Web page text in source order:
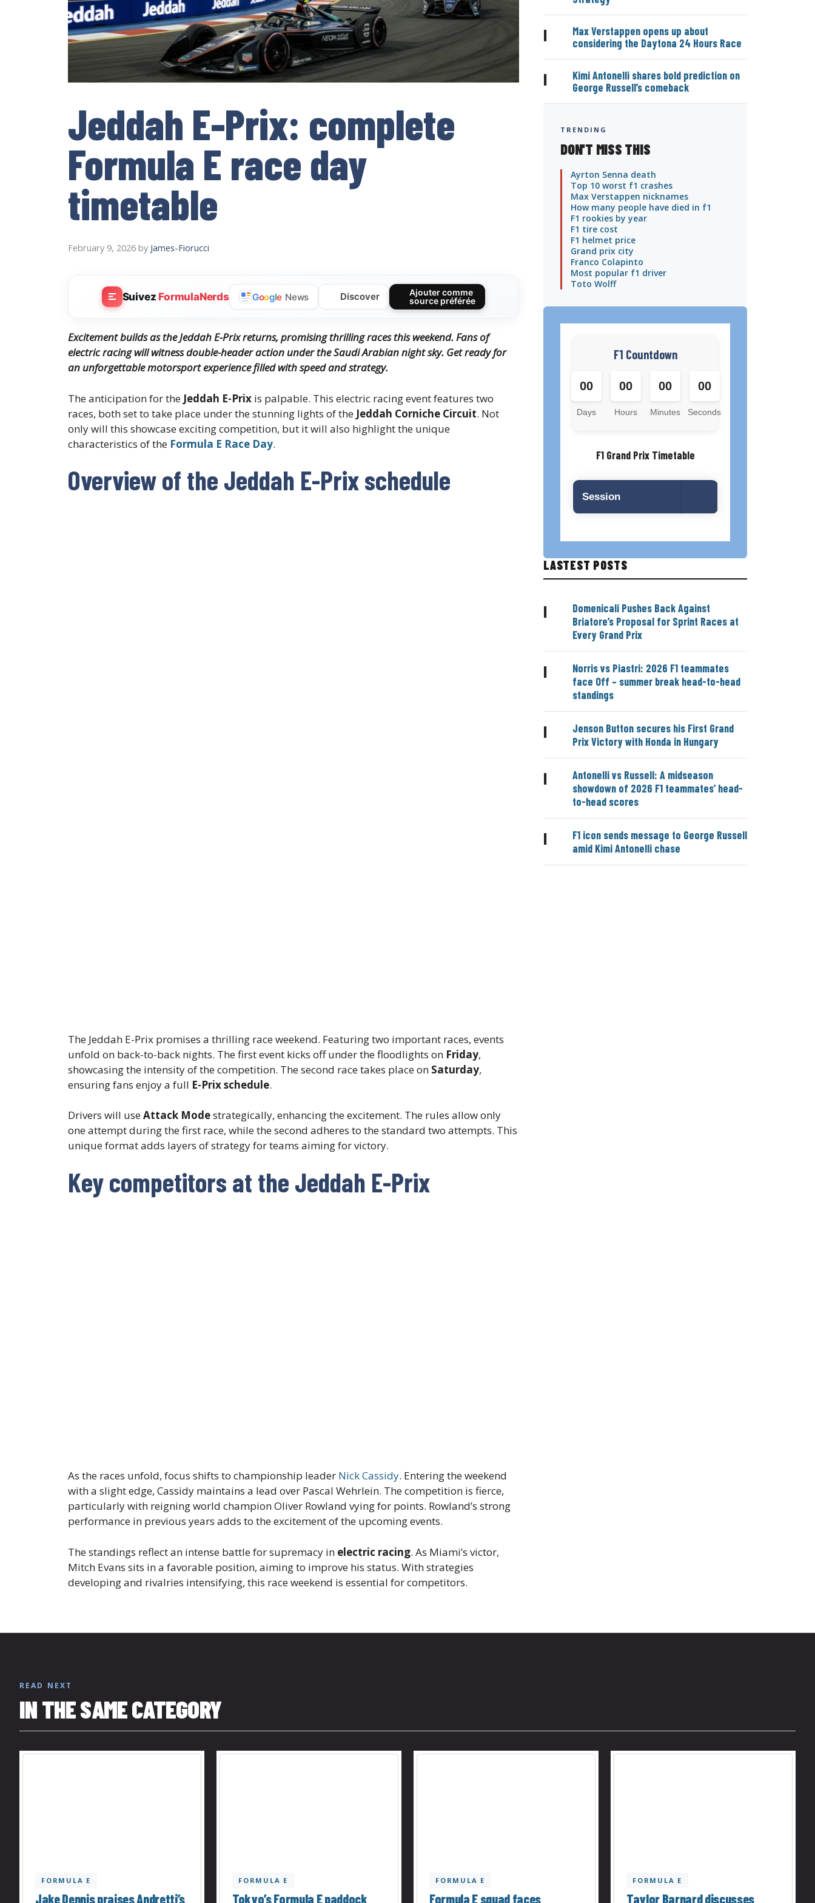
Jeddah E-Prix: complete
Formula E race day
timetable
February 9, 2026 by James-Fiorucci
Suivez FormulaNerds Google News Discover
Ajouter comme
source préférée
Excitement builds as the Jeddah E-Prix returns, promising thrilling races this weekend. Fans of
electric racing will witness double-header action under the Saudi Arabian night sky. Get ready for
an unforgettable motorsport experience filled with speed and strategy.
The anticipation for the Jeddah E-Prix is palpable. This electric racing event features two
races, both set to take place under the stunning lights of the Jeddah Corniche Circuit. Not
only will this showcase exciting competition, but it will also highlight the unique
characteristics of the Formula E Race Day.
Overview of the Jeddah E-Prix schedule
The Jeddah E-Prix promises a thrilling race weekend. Featuring two important races, events
unfold on back-to-back nights. The first event kicks off under the floodlights on Friday,
showcasing the intensity of the competition. The second race takes place on Saturday,
ensuring fans enjoy a full E-Prix schedule.
Drivers will useAttack Modestrategically, enhancing the excitement. The rules allow only
one attempt during the first race, while the second adheres to the standard two attempts. This
unique format adds layers of strategy for teams aiming for victory.
Key competitors at the Jeddah E-Prix
As the races unfold, focus shifts to championship leader Nick Cassidy. Entering the weekend
with a slight edge, Cassidy maintains a lead over Pascal Wehrlein. The competition is fierce,
particularly with reigning world champion Oliver Rowland vying for points. Rowland’s strong
performance in previous years adds to the excitement of the upcoming events.
The standings reflect an intense battle for supremacy in electric racing. As Miami’s victor,
Mitch Evans sits in a favorable position, aiming to improve his status. With strategies
developing and rivalries intensifying, this race weekend is essential for competitors.
|
Max Verstappen opens up about
considering the Daytona 24 Hours Race
|
Kimi Antonelli shares bold prediction on
George Russell’s comeback
TRENDING
DON'T MISS THIS
Ayrton Senna death
Top 10 worst f1 crashes
Max Verstappen nicknames
How many people have died in f1
F1 rookies by year
F1 tire cost
F1 helmet price
Grand prix city
Franco Colapinto
Most popular f1 driver
Toto Wolff
F1 Countdown
00
Days
00
Hours
00
Minutes
00
Seconds
F1 Grand Prix Timetable
Session
LASTEST POSTS
|
Domenicali Pushes Back Against
Briatore’s Proposal for Sprint Races at
Every Grand Prix
|
Norris vs Piastri: 2026 F1 teammates
face Off – summer break head-to-head
standings
|
Jenson Button secures his First Grand
Prix Victory with Honda in Hungary
|
Antonelli vs Russell: A midseason
showdown of 2026 F1 teammates’ head-
to-head scores
|
F1 icon sends message to George Russell
amid Kimi Antonelli chase
READ NEXT
IN THE SAME CATEGORY
FORMULA E
Jake Dennis praises Andretti’s
FORMULA E
Tokyo’s Formula E paddock
FORMULA E
Formula E squad faces
FORMULA E
Taylor Barnard discusses